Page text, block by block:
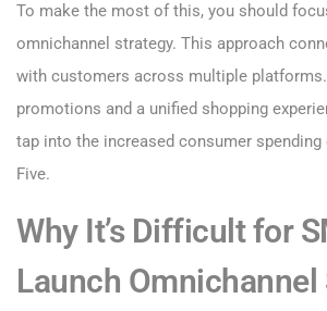
To make the most of this, you should
omnichannel strategy. This approach
with customers across multiple
promotions and a unified shopping
tap into the increased consumer spending
Five.
Why It’s Difficult for
Launch Omnichannel